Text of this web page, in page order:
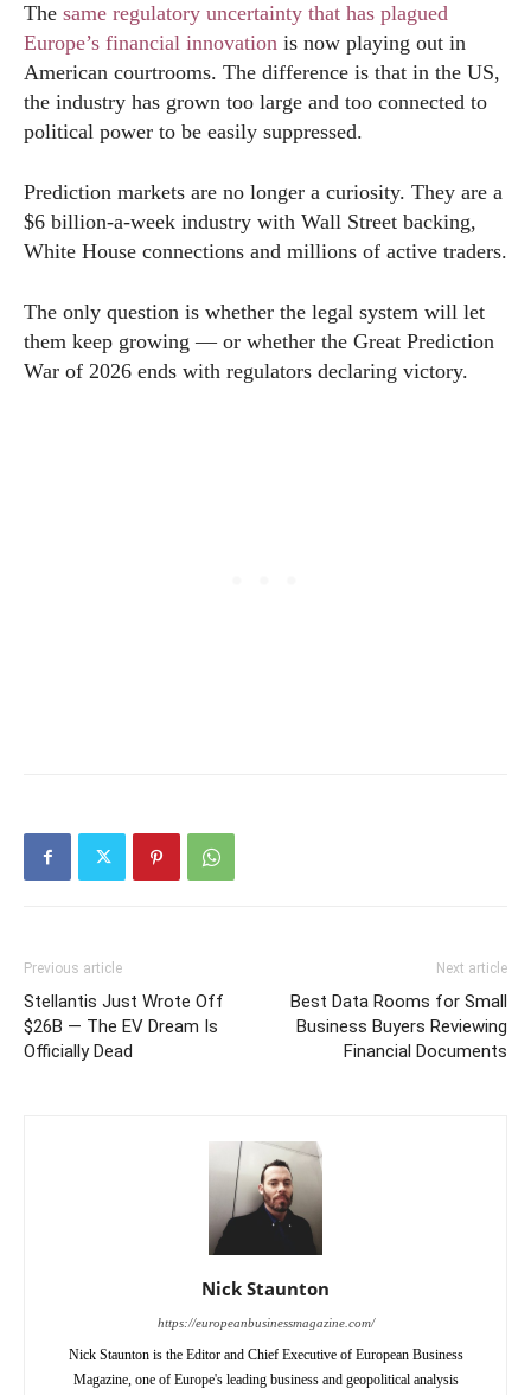
The same regulatory uncertainty that has plagued
Europe’s financial innovation is now playing out in
American courtrooms. The difference is that in the US,
the industry has grown too large and too connected to
political power to be easily suppressed.
Prediction markets are no longer a curiosity. They are a
$6 billion-a-week industry with Wall Street backing,
White House connections and millions of active traders.
The only question is whether the legal system will let
them keep growing — or whether the Great Prediction
War of 2026 ends with regulators declaring victory.
Previous article
Stellantis Just Wrote Off
$26B — The EV Dream Is
Officially Dead
Next article
Best Data Rooms for Small
Business Buyers Reviewing
Financial Documents
Nick Staunton
https://europeanbusinessmagazine.com/
Nick Staunton is the Editor and Chief Executive of European Business
Magazine, one of Europe's leading business and geopolitical analysis